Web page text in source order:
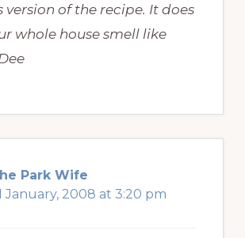
of the recipe. It does
whole house smell like
Park Wife
January, 2008 at 3:20 pm